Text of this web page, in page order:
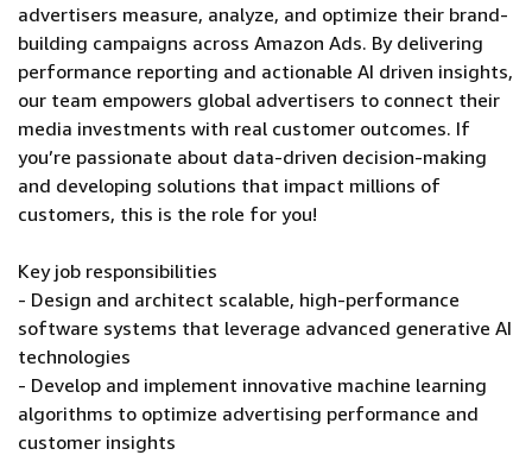
advertisers measure, analyze, and optimize their brand-
building campaigns across Amazon Ads. By delivering
performance reporting and actionable AI driven insights,
our team empowers global advertisers to connect their
media investments with real customer outcomes. If
you’re passionate about data-driven decision-making
and developing solutions that impact millions of
customers, this is the role for you!
Key job responsibilities
- Design and architect scalable, high-performance
software systems that leverage advanced generative AI
technologies
- Develop and implement innovative machine learning
algorithms to optimize advertising performance and
customer insights